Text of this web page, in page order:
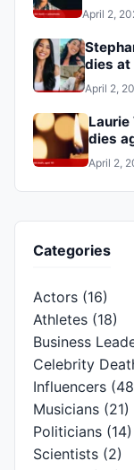
April 2,
dies at
April 2,
Laurie
dies
April 2,
Categories
Actors (16)
Athletes (18)
Business
Celebrity
Influencers
Musicians (21)
Politicians (14)
Scientists (2)